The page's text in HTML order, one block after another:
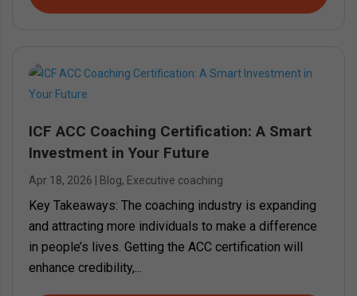
ICF ACC Coaching Certification: A Smart
Investment in Your Future
Apr 18, 2026 Blog, Executive coaching
Key Takeaways: The coaching industry is expanding
and attracting more individuals to make a difference
in people’s lives. Getting the ACC certification will
enhance credibility,...